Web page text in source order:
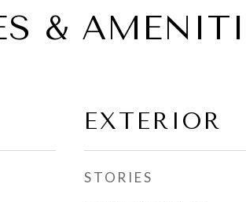
&
EXTERIOR
STORIES